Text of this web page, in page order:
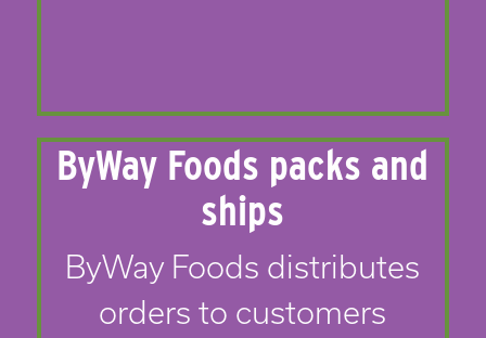
ByWay Foods packs and
ships
ByWay Foods distributes
orders to customers